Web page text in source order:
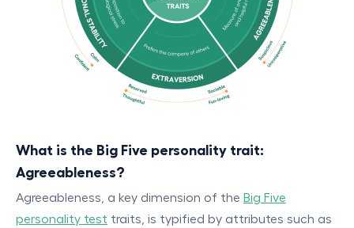
What is the Big Five personality trait:
Agreeableness?
Agreeableness, a key dimension of the Big Five
personality test traits, is typified by attributes such as